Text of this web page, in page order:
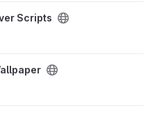
Scripts